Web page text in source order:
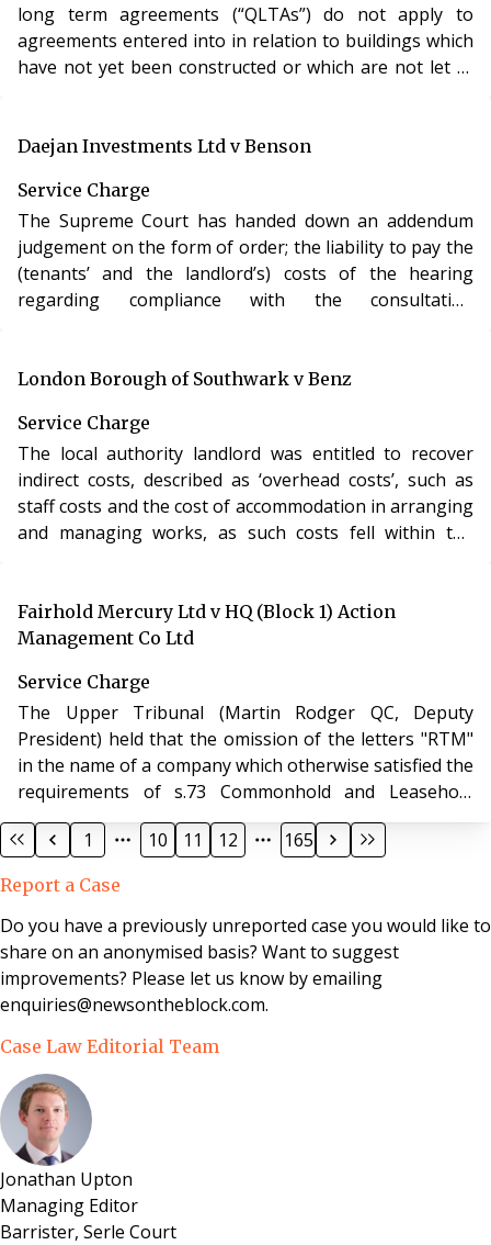
long term agreements (“QLTAs”) do not apply to
agreements entered into in relation to buildings which
have not yet been constructed or which are not let at
Daejan Investments Ltd v Benson
Service Charge
The Supreme Court has handed down an addendum
judgement on the form of order; the liability to pay the
(tenants’ and the landlord’s) costs of the hearing
regarding compliance with the consultation
the date dispensation takes effect.
London Borough of Southwark v Benz
Service Charge
The local authority landlord was entitled to recover
indirect costs, described as ‘overhead costs’, such as
staff costs and the cost of accommodation in arranging
and managing works, as such costs fell within the
Fairhold Mercury Ltd v HQ (Block 1) Action
Management Co Ltd
Service Charge
The Upper Tribunal (Martin Rodger QC, Deputy
President) held that the omission of the letters "RTM"
in the name of a company which otherwise satisfied the
requirements of s.73 Commonhold and Leasehold
Reform Act 2002 was not fatal to the company's status
as a right to manage company.
1 10 11 12 165
Report a Case
Do you have a previously unreported case you would like to
share on an anonymised basis? Want to suggest
improvements? Please let us know by emailing
enquiries@newsontheblock.com.
Case Law Editorial Team
Jonathan Upton
Managing Editor
Barrister, Serle Court